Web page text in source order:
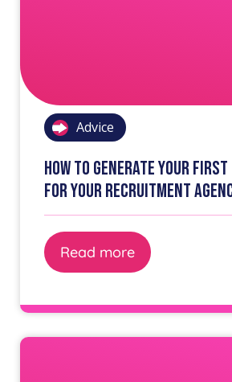
Advice
How to generate your
for your recruitment
Read more